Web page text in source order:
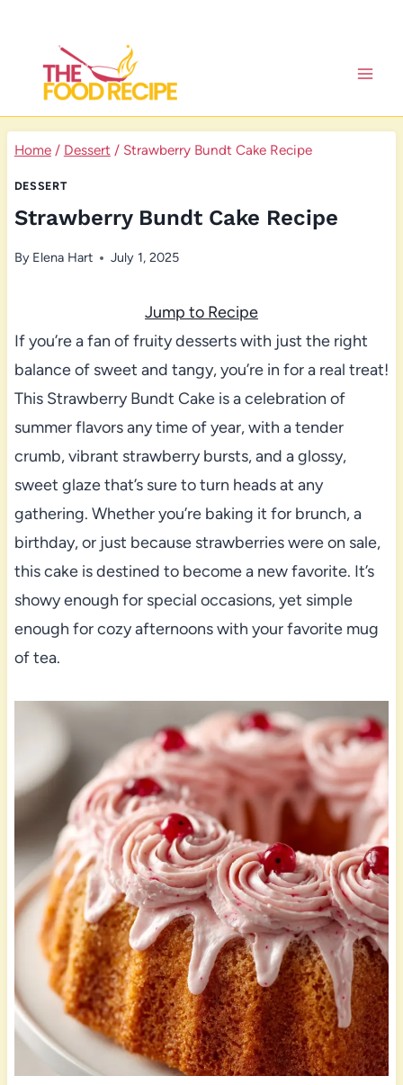
content
Home / Dessert / Strawberry Bundt Cake Recipe
DESSERT
Strawberry Bundt Cake Recipe
By Elena Hart July 1, 2025
Jump to Recipe
If you’re a fan of fruity desserts with just the right
balance of sweet and tangy, you’re in for a real treat!
This Strawberry Bundt Cake is a celebration of
summer flavors any time of year, with a tender
crumb, vibrant strawberry bursts, and a glossy,
sweet glaze that’s sure to turn heads at any
gathering. Whether you’re baking it for brunch, a
birthday, or just because strawberries were on sale,
this cake is destined to become a new favorite. It’s
showy enough for special occasions, yet simple
enough for cozy afternoons with your favorite mug
of tea.